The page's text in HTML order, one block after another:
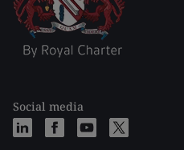
Social media